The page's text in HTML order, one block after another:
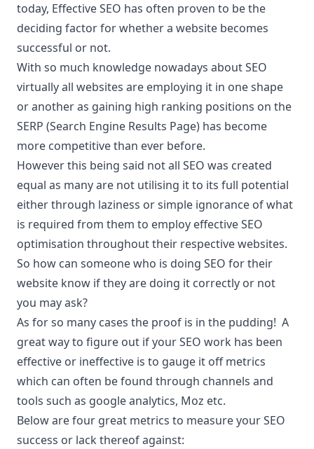
today, Effective SEO has often proven to be the
deciding factor for whether a website becomes
successful or not.
With so much knowledge nowadays about SEO
virtually all websites are employing it in one shape
or another as gaining high ranking positions on the
SERP (Search Engine Results Page) has become
more competitive than ever before.
However this being said not all SEO was created
equal as many are not utilising it to its full potential
either through laziness or simple ignorance of what
is required from them to employ effective SEO
optimisation throughout their respective websites.
So how can someone who is doing SEO for their
website know if they are doing it correctly or not
you may ask?
As for so many cases the proof is in the pudding! A
great way to figure out if your SEO work has been
effective or ineffective is to gauge it off metrics
which can often be found through channels and
tools such as google analytics, Moz etc.
Below are four great metrics to measure your SEO
success or lack thereof against: